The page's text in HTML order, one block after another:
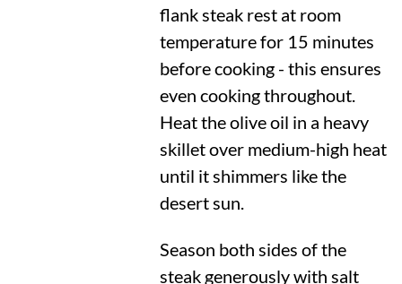
flank steak rest at room
temperature for 15 minutes
before cooking - this ensures
even cooking throughout.
Heat the olive oil in a heavy
skillet over medium-high heat
until it shimmers like the
desert sun.
Season both sides of the
steak generously with salt